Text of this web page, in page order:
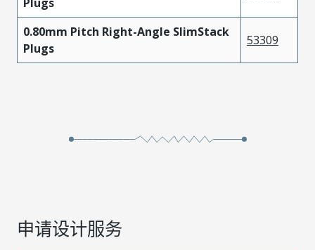
0.80mm Pitch Right-Angle SlimStack
Plugs
53309
申请设计服务